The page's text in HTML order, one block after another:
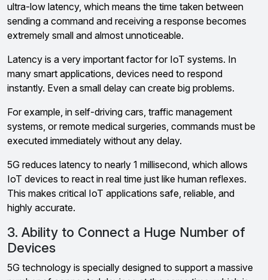
ultra-low latency, which means the time taken between
sending a command and receiving a response becomes
extremely small and almost unnoticeable.
Latency is a very important factor for IoT systems. In
many smart applications, devices need to respond
instantly. Even a small delay can create big problems.
For example, in self-driving cars, traffic management
systems, or remote medical surgeries, commands must be
executed immediately without any delay.
5G reduces latency to nearly 1 millisecond, which allows
IoT devices to react in real time just like human reflexes.
This makes critical IoT applications safe, reliable, and
highly accurate.
3. Ability to Connect a Huge Number of
Devices
5G technology is specially designed to support a massive